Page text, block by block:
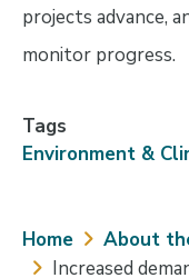
projects advance,
monitor progress.
Tags
Environment &
Breadcrumb
Home About
Increased